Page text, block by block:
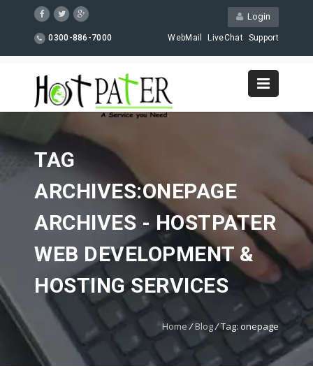
Login
0300-886-7000 WebMail LiveChat Support
TAG
ARCHIVES:ONEPAGE
ARCHIVES - HOSTPATER
WEB DEVELOPMENT &
HOSTING SERVICES
Home / Blog/Tag: onepage